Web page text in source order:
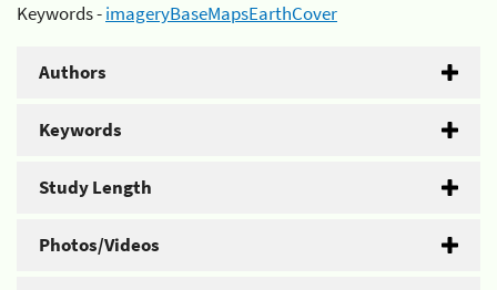
Keywords -imageryBaseMapsEarthCover
Authors
Keywords
Study Length
Photos/Videos